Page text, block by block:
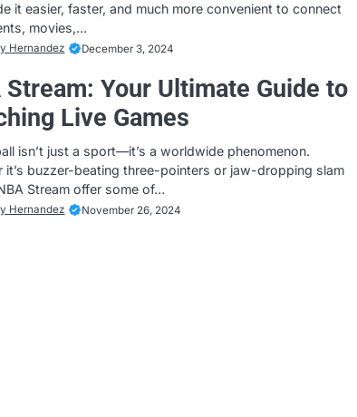
it easier, faster, and much more convenient to connect
movies,…
Hernandez December 3, 2024
Stream: Your Ultimate Guide to
Live Games
isn’t just a sport—it’s a worldwide phenomenon.
it’s buzzer-beating three-pointers or jaw-dropping slam
Stream offer some of…
Hernandez November 26, 2024